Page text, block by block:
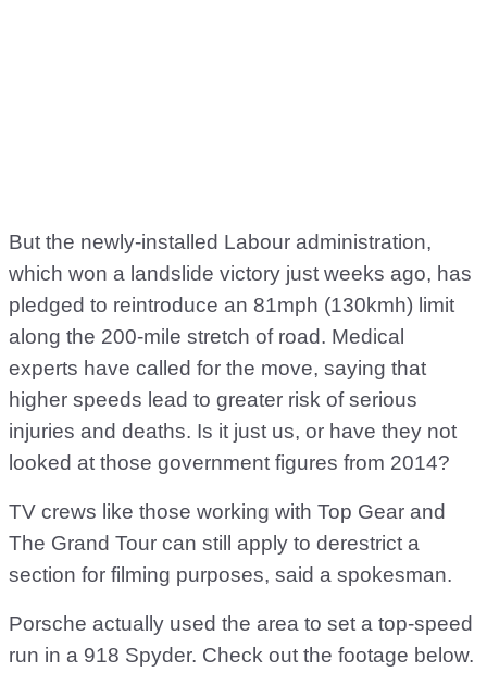
But the newly-installed Labour administration,
which won a landslide victory just weeks ago, has
pledged to reintroduce an 81mph (130kmh) limit
along the 200-mile stretch of road. Medical
experts have called for the move, saying that
higher speeds lead to greater risk of serious
injuries and deaths. Is it just us, or have they not
looked at those government figures from 2014?
TV crews like those working with Top Gear and
The Grand Tour can still apply to derestrict a
section for filming purposes, said a spokesman.
Porsche actually used the area to set a top-speed
run in a 918 Spyder. Check out the footage below.